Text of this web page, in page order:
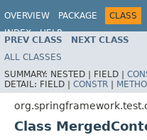
OVERVIEW PACKAGE CLASS
INDEX
HELP
PREV CLASS NEXT CLASS
ALL CLASSES
SUMMARY: NESTED | FIELD |
DETAIL: FIELD | CONSTR |
Class